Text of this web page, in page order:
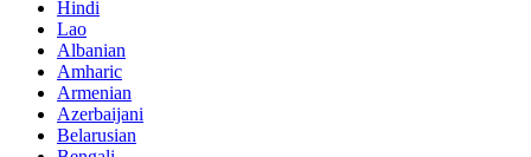
Hindi
Lao
Albanian
Amharic
Armenian
Azerbaijani
Belarusian